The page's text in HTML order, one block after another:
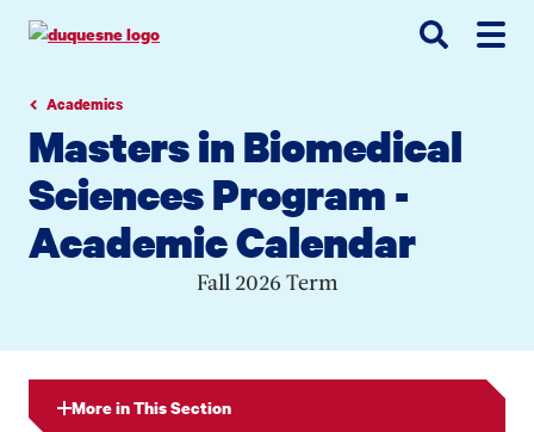
navigation
contentAcademics
Masters in Biomedical
Sciences Program -
Academic Calendar
Fall 2026 Term
More in This Section